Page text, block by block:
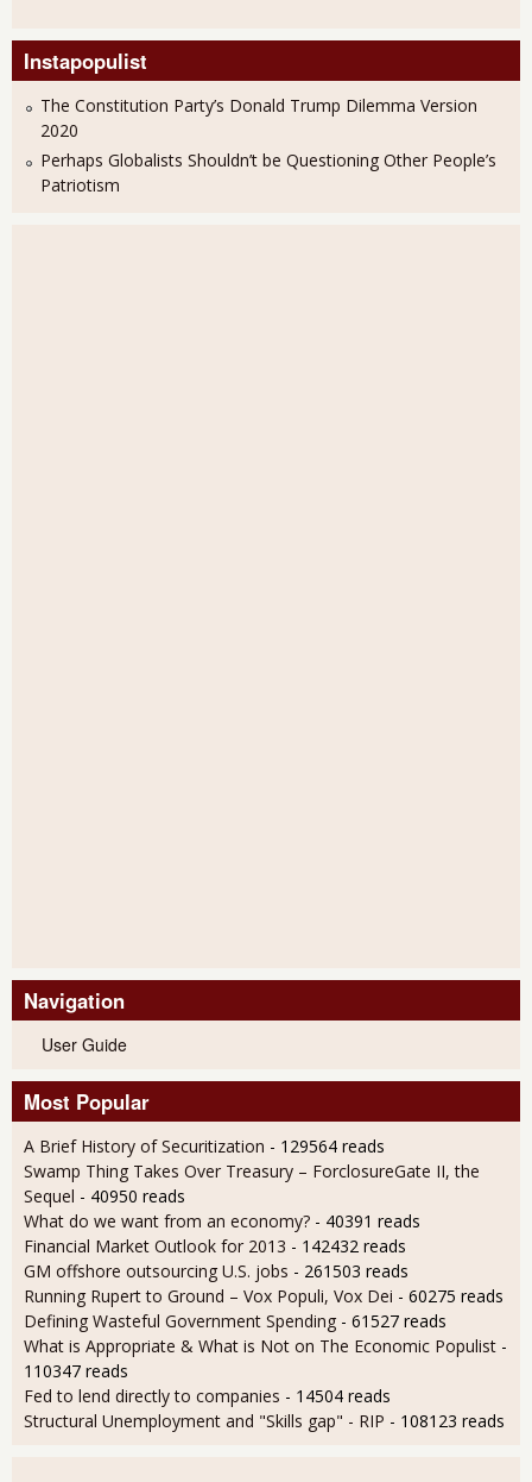
Instapopulist
The Constitution Party’s Donald Trump Dilemma Version
2020
Perhaps Globalists Shouldn’t be Questioning Other People’s
Patriotism
Navigation
User Guide
Most Popular
A Brief History of Securitization - 129564 reads
Swamp Thing Takes Over Treasury – ForclosureGate II, the
Sequel - 40950 reads
What do we want from an economy? - 40391 reads
Financial Market Outlook for 2013 - 142432 reads
GM offshore outsourcing U.S. jobs - 261503 reads
Running Rupert to Ground – Vox Populi, Vox Dei - 60275 reads
Defining Wasteful Government Spending - 61527 reads
What is Appropriate & What is Not on The Economic Populist -
110347 reads
Fed to lend directly to companies - 14504 reads
Structural Unemployment and "Skills gap" - RIP - 108123 reads